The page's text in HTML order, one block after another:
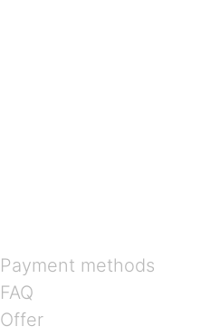
Payment methods
FAQ
Offer